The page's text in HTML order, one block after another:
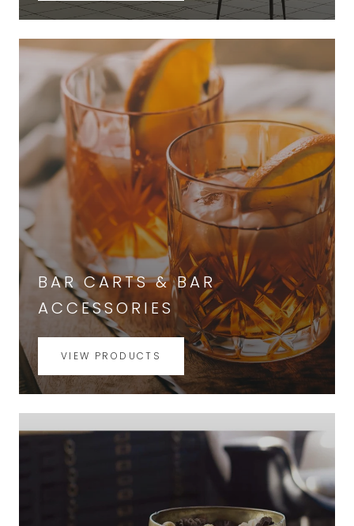
BAR CARTS & BAR
ACCESSORIES
VIEW PRODUCTS